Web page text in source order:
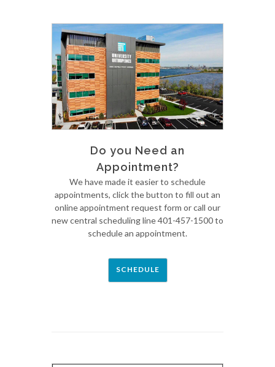
Do you Need an
Appointment?
We have made it easier to schedule
appointments, click the button to fill out an
online appointment request form or call our
new central scheduling line 401-457-1500 to
schedule an appointment.
SCHEDULE